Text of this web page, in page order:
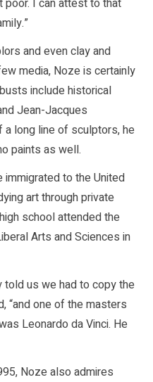
poor. I can attest to that
and even clay and
media, Noze is certainly
include historical
Jean-Jacques
a long line of sculptors, he
paints as well.
immigrated to the United
art through private
school attended the
Arts and Sciences in
told us we had to copy the
“and one of the masters
Leonardo da Vinci. He
Noze also admires